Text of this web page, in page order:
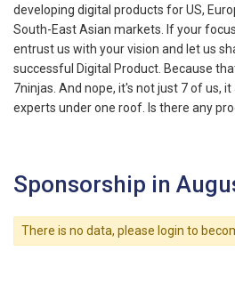
developing digital products for US,
South-East Asian markets. If your
entrust us with your vision and let us
successful Digital Product. Because
7ninjas. And nope, it's not just 7 of us,
experts under one roof. Is there any
Sponsorship in
There is no data, please login to